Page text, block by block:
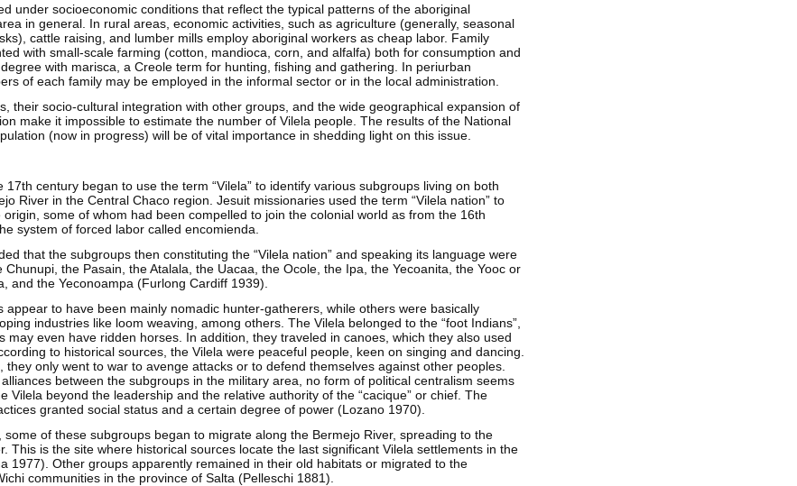
under socioeconomic conditions that reflect the typical patterns of the aboriginal
in general. In rural areas, economic activities, such as agriculture (generally, seasonal
cattle raising, and lumber mills employ aboriginal workers as cheap labor. Family
with small-scale farming (cotton, mandioca, corn, and alfalfa) both for consumption and
with marisca, a Creole term for hunting, fishing and gathering. In periurban
of each family may be employed in the informal sector or in the local administration.
their socio-cultural integration with other groups, and the wide geographical expansion of
make it impossible to estimate the number of Vilela people. The results of the National
(now in progress) will be of vital importance in shedding light on this issue.
17th century began to use the term “Vilela” to identify various subgroups living on both
River in the Central Chaco region. Jesuit missionaries used the term “Vilela nation” to
some of whom had been compelled to join the colonial world as from the 16th
system of forced labor called encomienda.
that the subgroups then constituting the “Vilela nation” and speaking its language were
Chunupi, the Pasain, the Atalala, the Uacaa, the Ocole, the Ipa, the Yecoanita, the Yooc or
and the Yeconoampa (Furlong Cardiff 1939).
appear to have been mainly nomadic hunter-gatherers, while others were basically
industries like loom weaving, among others. The Vilela belonged to the “foot Indians”,
may even have ridden horses. In addition, they traveled in canoes, which they also used
to historical sources, the Vilela were peaceful people, keen on singing and dancing.
they only went to war to avenge attacks or to defend themselves against other peoples.
between the subgroups in the military area, no form of political centralism seems
Vilela beyond the leadership and the relative authority of the “cacique” or chief. The
granted social status and a certain degree of power (Lozano 1970).
some of these subgroups began to migrate along the Bermejo River, spreading to the
This is the site where historical sources locate the last significant Vilela settlements in the
1977). Other groups apparently remained in their old habitats or migrated to the
communities in the province of Salta (Pelleschi 1881).